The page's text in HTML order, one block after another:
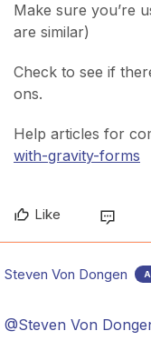
Make sure you’re
are similar)
Check to see if
ons.
Help articles for
with-gravity-forms
Like
Steven Von Dongen
@Steven Von